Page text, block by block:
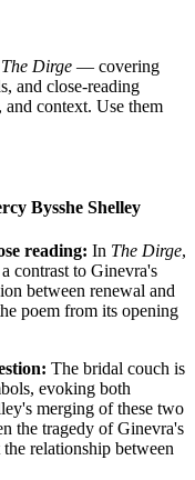
The Dirge — covering
and close-reading
and context. Use them
Bysshe Shelley
reading: In The Dirge,
contrast to Ginevra's
between renewal and
poem from its opening
The bridal couch is
evoking both
merging of these two
the tragedy of Ginevra's
relationship between